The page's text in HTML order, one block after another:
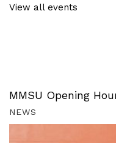
View all events
MMSU Opening
NEWS